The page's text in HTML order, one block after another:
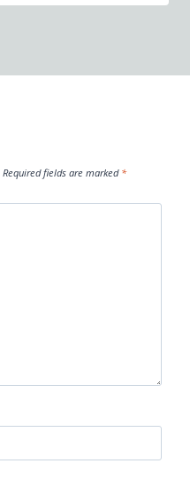
Required fields are marked *